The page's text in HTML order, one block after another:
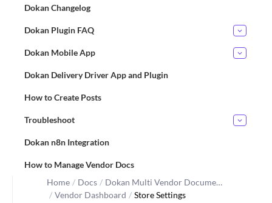
Dokan Changelog
Dokan Plugin FAQ
Dokan Mobile App
Dokan Delivery Driver App and Plugin
How to Create Posts
Troubleshoot
Dokan n8n Integration
How to Manage Vendor Docs
Home / Docs / Dokan Multi Vendor Docume…
/ Vendor Dashboard / Store Settings